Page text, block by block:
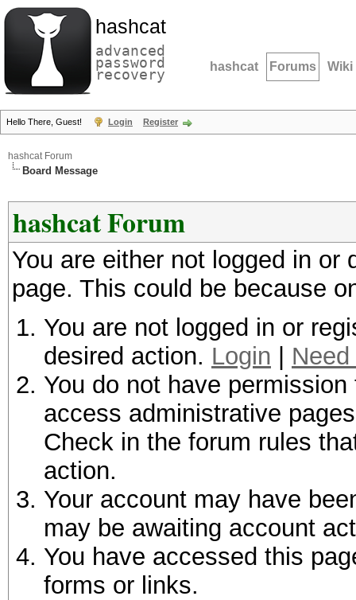
hashcat
advanced
password
recovery hashcat Forums Wiki
Hello There, Guest! Login Register
hashcat Forum
Board Message
hashcat Forum
You are either not logged in
page. This could be because
You are not logged in or
desired action. Login
You do not have
access administrative
Check in the forum rules
action.
Your account may have
may be awaiting account
You have accessed this
forms or links.